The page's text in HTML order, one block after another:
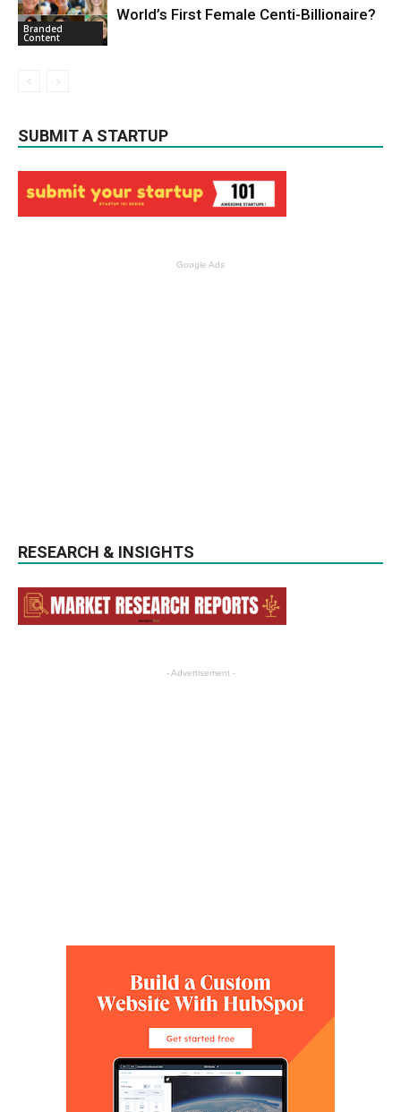
Branded
Content
World’s First Female Centi-Billionaire?
SUBMIT A STARTUP
Google Ads
RESEARCH & INSIGHTS
- Advertisement -